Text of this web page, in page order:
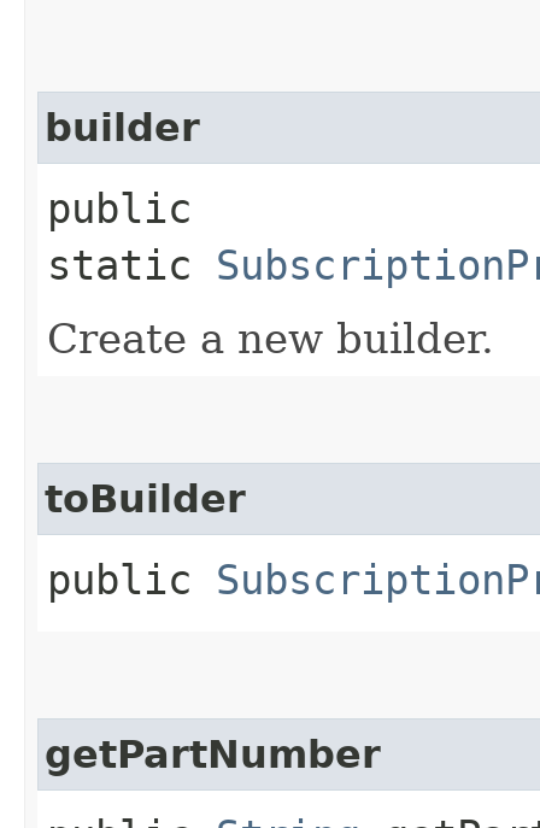
builder
public
static
Create a new builder.
toBuilder
public
getPartNumber